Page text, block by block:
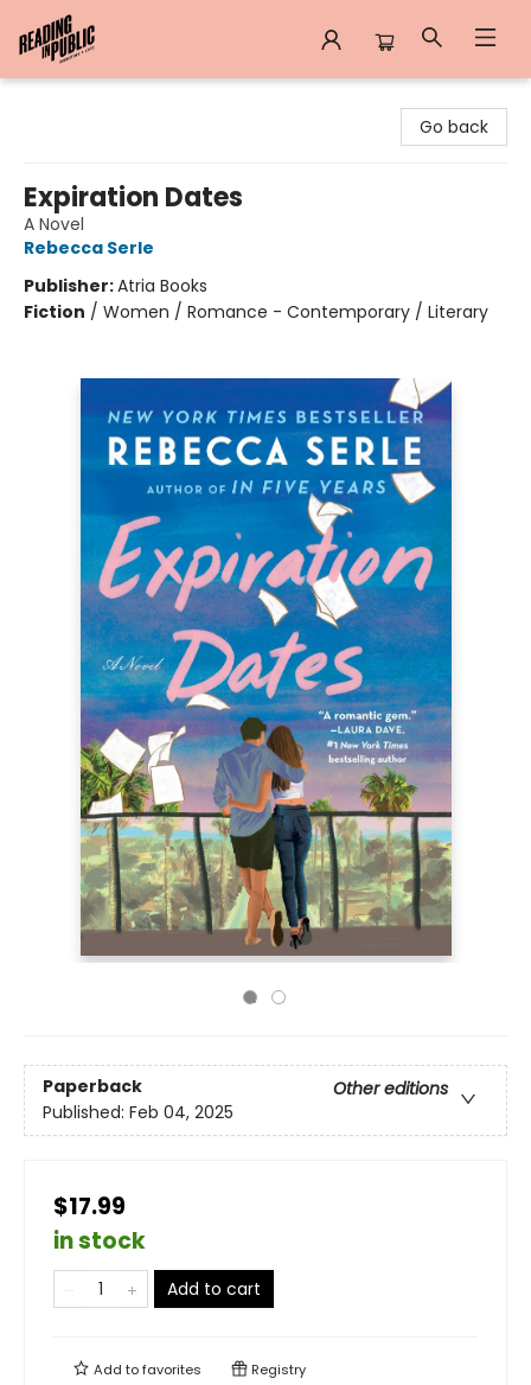
Go back
Expiration Dates
A Novel
Rebecca Serle
Publisher:Atria Books
Fiction / Women / Romance - Contemporary / Literary
Paperback
Other editions
Published: Feb 04, 2025
$17.99
in stock
Add to cart
Add tofavorites Registry